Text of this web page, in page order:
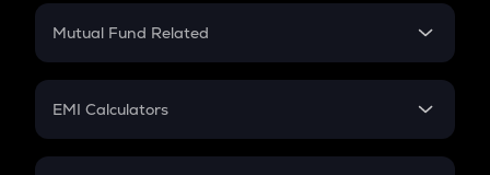
Crypto Futures
Mutual Fund Related
Mutual Fund
EMI Calculators
EMI